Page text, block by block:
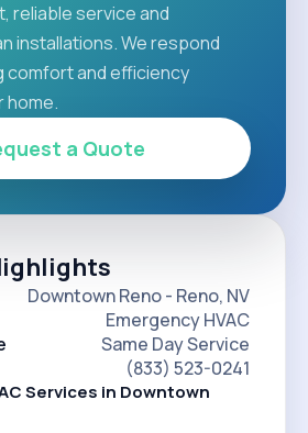
reliable service and
installations. We respond
comfort and efficiency
home.
a Quote
Downtown Reno - Reno, NV
Emergency HVAC
Same Day Service
(833) 523-0241
Services in Downtown